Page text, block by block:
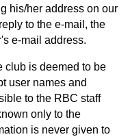
his/her address on our
to the e-mail, the
e-mail address.
club is deemed to be
user names and
to the RBC staff
only to the
is never given to